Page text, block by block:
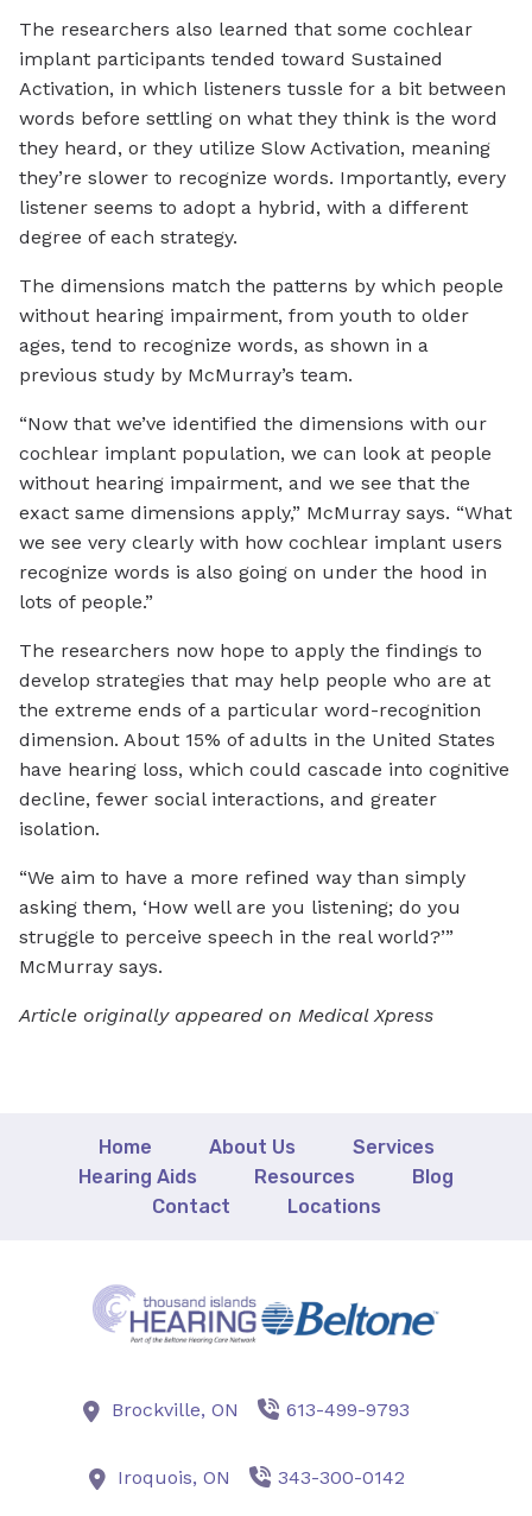
The researchers also learned that some cochlear
implant participants tended toward Sustained
Activation, in which listeners tussle for a bit between
words before settling on what they think is the word
they heard, or they utilize Slow Activation, meaning
they’re slower to recognize words. Importantly, every
listener seems to adopt a hybrid, with a different
degree of each strategy.
The dimensions match the patterns by which people
without hearing impairment, from youth to older
ages, tend to recognize words, as shown in a
previous study by McMurray’s team.
“Now that we’ve identified the dimensions with our
cochlear implant population, we can look at people
without hearing impairment, and we see that the
exact same dimensions apply,” McMurray says. “What
we see very clearly with how cochlear implant users
recognize words is also going on under the hood in
lots of people.”
The researchers now hope to apply the findings to
develop strategies that may help people who are at
the extreme ends of a particular word-recognition
dimension. About 15% of adults in the United States
have hearing loss, which could cascade into cognitive
decline, fewer social interactions, and greater
isolation.
“We aim to have a more refined way than simply
asking them, ‘How well are you listening; do you
struggle to perceive speech in the real world?’”
McMurray says.
Article originally appeared on Medical Xpress
Home About Us
Services
Hearing Aids
Resources
Blog
Contact
Locations
Brockville,ON 613-499-9793
Iroquois, ON 343-300-0142